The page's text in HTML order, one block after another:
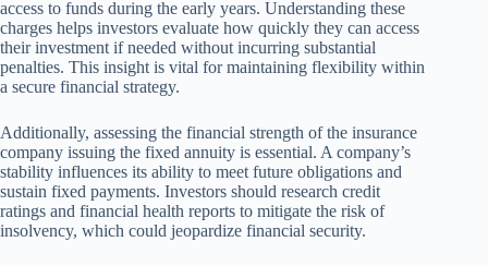
access to funds during the early years. Understanding these
charges helps investors evaluate how quickly they can access
their investment if needed without incurring substantial
penalties. This insight is vital for maintaining flexibility within
a secure financial strategy.
Additionally, assessing the financial strength of the insurance
company issuing the fixed annuity is essential. A company’s
stability influences its ability to meet future obligations and
sustain fixed payments. Investors should research credit
ratings and financial health reports to mitigate the risk of
insolvency, which could jeopardize financial security.